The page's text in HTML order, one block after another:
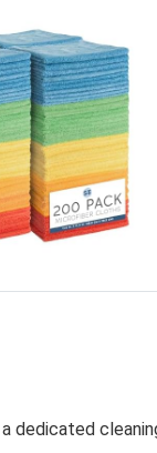
dedicated